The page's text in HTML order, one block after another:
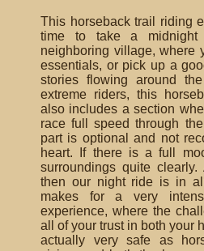
This horseback trail riding
time to take a
neighboring village, where
essentials, or pick up a
stories flowing around
extreme riders, this
also includes a section
race full speed through
part is optional and not
heart. If there is a full
surroundings quite
then our night ride is in
makes for a very
experience, where the
all of your trust in both your
actually very safe as